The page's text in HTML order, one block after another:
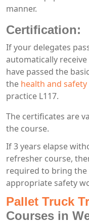
manner.
Certification:
If your delegates
automatically
have passed the
the health and safety
practice L117.
The certificates are
the course.
If 3 years elapse
refresher course,
required to bring
appropriate safety
Pallet Truck
Courses in